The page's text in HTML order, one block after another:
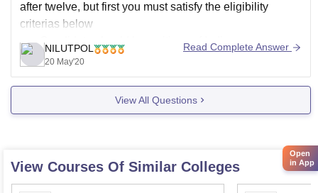
after twelve, but first you must satisfy the eligibility
criterias below
Candidate should be a citizen of India.
Candidates should have completed at least 5 years
of study in the state of Karnataka, including the
Candidates should have passed Karnataka
NILUTPOL
20 May'20
Read Complete Answer
View All Questions
View Courses Of Similar Colleges
Open
in App